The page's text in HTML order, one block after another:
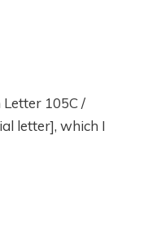
105C /
letter], which I